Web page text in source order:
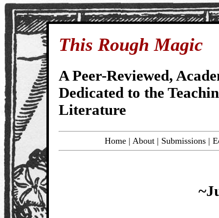
This Rough Magic
A Peer-Reviewed,
Dedicated to the
Literature
Home | About | Submissions |